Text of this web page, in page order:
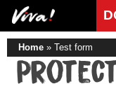
Home » Test form